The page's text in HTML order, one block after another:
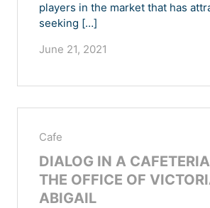
players in the market that has
seeking […]
June 21, 2021
Cafe
DIALOG IN A
THE OFFICE OF
ABIGAIL